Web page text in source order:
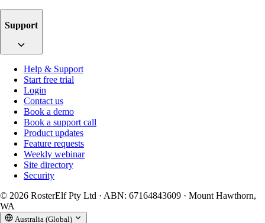
Support
Help & Support
Start free trial
Login
Contact us
Book a demo
Book a support call
Product updates
Feature requests
Weekly webinar
Site directory
Security
© 2026 RosterElf Pty Ltd · ABN: 67164843609 · Mount Hawthorn,
WA
Australia (Global)